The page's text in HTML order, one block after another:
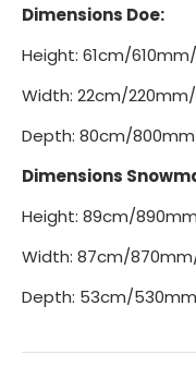
Dimensions Doe:
Height: 61cm/610mm/
Width: 22cm/220mm/
Depth: 80cm/800mm/
Dimensions
Height: 89cm/
Width: 87cm/870mm/
Depth: 53cm/530mm/